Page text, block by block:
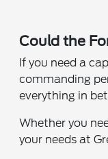
Could the
If you need a
commanding
everything in
Whether you
your needs at